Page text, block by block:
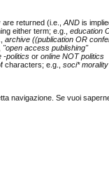
are returned (i.e.,AND is
either term; e.g.,education
archive ((publication OR
"open access publishing"
-politics oronline NOT politics
characters; e.g.,soci* morality
navigazione. Se vuoi